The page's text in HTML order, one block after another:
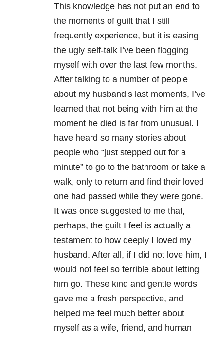
This knowledge has not put an end to
the moments of guilt that I still
frequently experience, but it is easing
the ugly self-talk I’ve been flogging
myself with over the last few months.
After talking to a number of people
about my husband’s last moments, I’ve
learned that not being with him at the
moment he died is far from unusual. I
have heard so many stories about
people who “just stepped out for a
minute” to go to the bathroom or take a
walk, only to return and find their loved
one had passed while they were gone.
It was once suggested to me that,
perhaps, the guilt I feel is actually a
testament to how deeply I loved my
husband. After all, if I did not love him, I
would not feel so terrible about letting
him go. These kind and gentle words
gave me a fresh perspective, and
helped me feel much better about
myself as a wife, friend, and human